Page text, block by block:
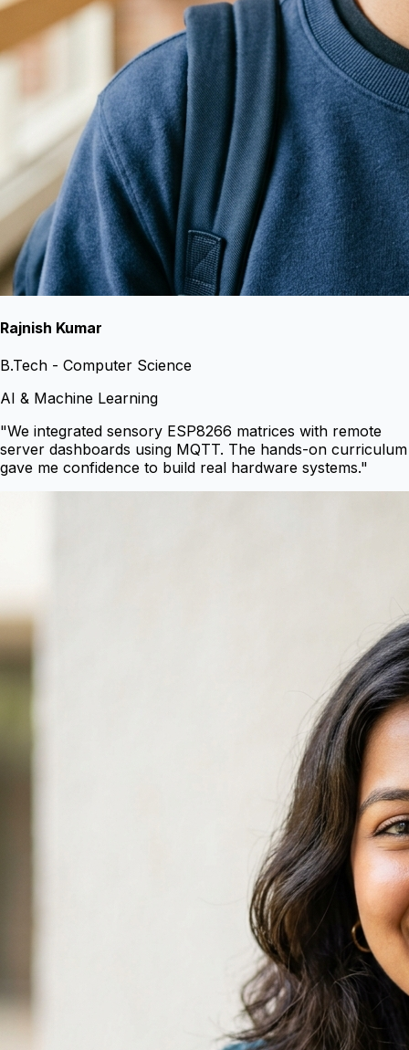
Rajnish Kumar
B.Tech - Computer Science
AI & Machine Learning
"We integrated sensory ESP8266 matrices with remote
server dashboards using MQTT. The hands-on curriculum
gave me confidence to build real hardware systems."